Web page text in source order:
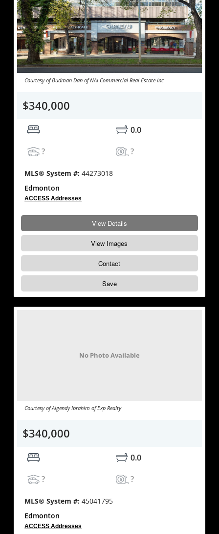
Courtesy of Budman Dan of NAI Commercial Real Estate Inc
$340,000
0.0
?
?
MLS® System #:44273018
Edmonton
ACCESS Addresses
View Details
View Images
Contact
Save
No Photo Available
Courtesy of Algendy Ibrahim of Exp Realty
$340,000
0.0
?
?
MLS® System #:45041795
Edmonton
ACCESS Addresses